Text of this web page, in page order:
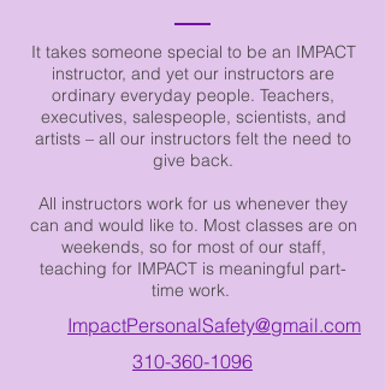
It takes someone special to be an IMPACT
instructor, and yet our instructors are
ordinary everyday people. Teachers,
executives, salespeople, scientists, and
artists – all our instructors felt the need to
give back.
All instructors work for us whenever they
can and would like to. Most classes are on
weekends, so for most of our staff,
teaching for IMPACT is meaningful part-
time work.
ImpactPersonalSafety@gmail.com
310-360-1096